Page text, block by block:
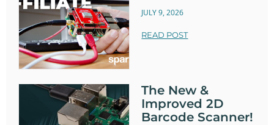
JULY 9, 2026
READ POST
The New &
Improved 2D
Barcode Scanner!